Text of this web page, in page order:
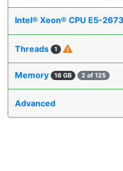
Intel® Xeon® CPU E5-
Threads 1
Memory 16 GB 2 of 125
Advanced